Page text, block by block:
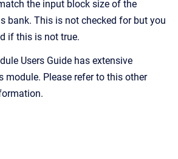
the input block size of the
bank. This is not checked for but you
if this is not true.
Users Guide has extensive
Please refer to this other